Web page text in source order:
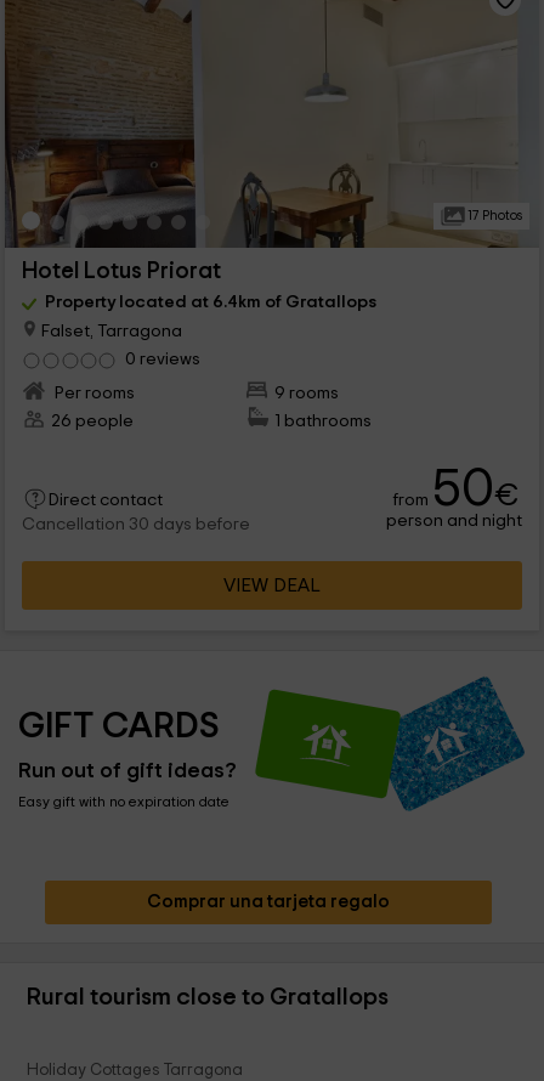
17 Photos
Hotel Lotus Priorat
Property located at 6.4km of Gratallops
Falset, Tarragona
0 reviews
Per rooms
9 rooms
26 people
1 bathrooms
Direct contact
Cancellation 30 days before
from 50€
person and night
VIEW DEAL
GIFT CARDS
Run out of gift ideas?
Easy gift with no expiration date
Comprar una tarjeta regalo
Rural tourism close to Gratallops
Holiday Cottages Tarragona